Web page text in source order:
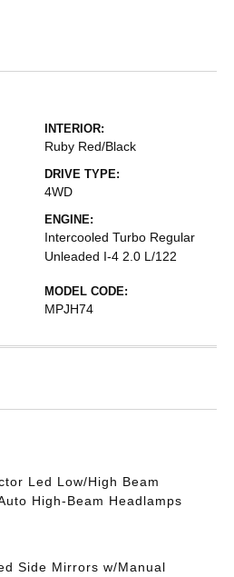
INTERIOR:
Ruby Red/Black
DRIVE TYPE:
4WD
ENGINE:
Intercooled Turbo Regular
Unleaded I-4 2.0 L/122
MODEL CODE:
MPJH74
Led Low/High Beam
High-Beam Headlamps
Side Mirrors w/Manual